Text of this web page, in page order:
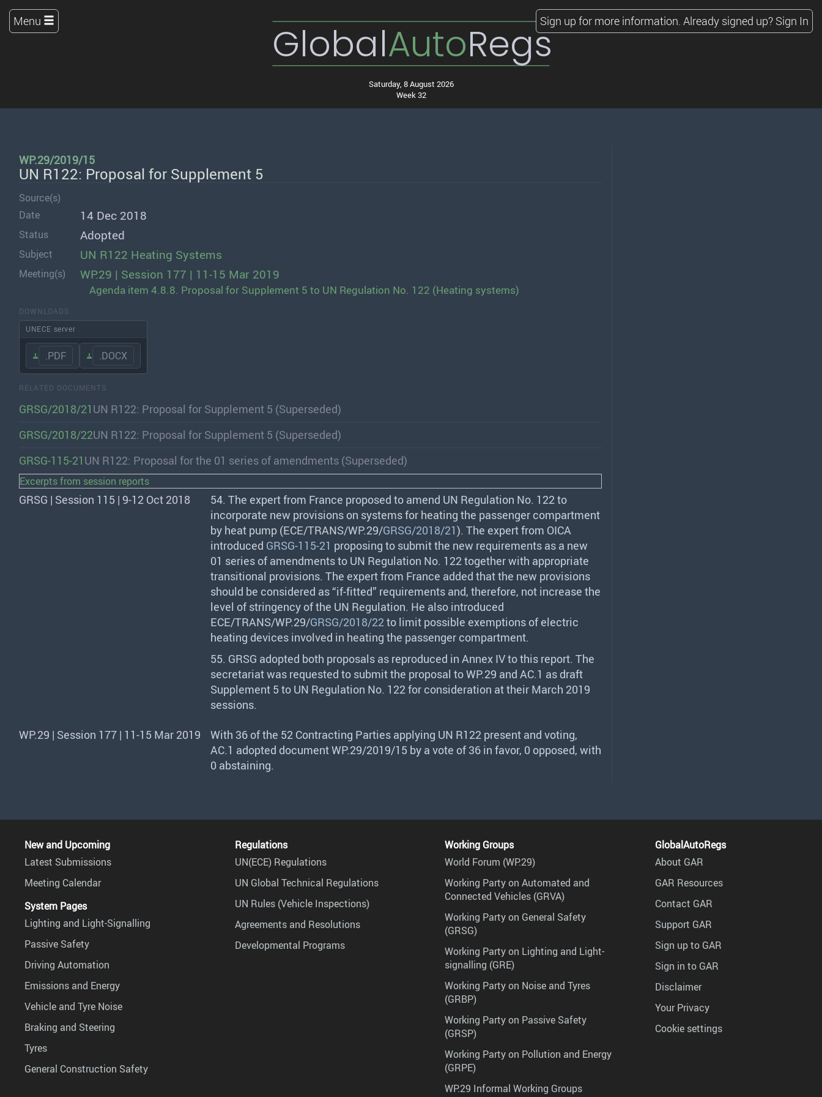
GlobalAutoRegs
Saturday, 8 August 2026
Week 32
Menu Sign up for more information. Already signed up? Sign In
WP.29/2019/15
UN R122: Proposal for Supplement 5
Source(s)
Date
14 Dec 2018
Status Adopted
Subject UN R122 Heating Systems
Meeting(s) WP.29 | Session 177 | 11-15 Mar 2019
Agenda item 4.8.8. Proposal for Supplement 5 to UN Regulation No. 122 (Heating systems)
DOWNLOADS
UNECE server
.PDF .DOCX
RELATED DOCUMENTS
GRSG/2018/21 UN R122: Proposal for Supplement 5 (Superseded)
GRSG/2018/22UN R122: Proposal for Supplement 5 (Superseded)
GRSG-115-21 UN R122: Proposal for the 01 series of amendments (Superseded)
Excerpts from session reports
GRSG | Session 115 | 9-12 Oct 2018
54. The expert from France proposed to amend UN Regulation No. 122 to
incorporate new provisions on systems for heating the passenger compartment
by heat pump (ECE/TRANS/WP.29/GRSG/2018/21). The expert from OICA
introduced GRSG-115-21 proposing to submit the new requirements as a new
01 series of amendments to UN Regulation No. 122 together with appropriate
transitional provisions. The expert from France added that the new provisions
should be considered as “if-fitted” requirements and, therefore, not increase the
level of stringency of the UN Regulation. He also introduced
ECE/TRANS/WP.29/GRSG/2018/22to limit possible exemptions of electric
heating devices involved in heating the passenger compartment.
55. GRSG adopted both proposals as reproduced in Annex IV to this report. The
secretariat was requested to submit the proposal to WP.29 and AC.1 as draft
Supplement 5 to UN Regulation No. 122 for consideration at their March 2019
sessions.
WP.29 | Session 177 | 11-15 Mar 2019
With 36 of the 52 Contracting Parties applying UN R122 present and voting,
AC.1 adopted document WP.29/2019/15 by a vote of 36 in favor, 0 opposed, with
0 abstaining.
New and Upcoming
Latest Submissions
Meeting Calendar
System Pages
Lighting and Light-Signalling
Passive Safety
Driving Automation
Emissions and Energy
Vehicle and Tyre Noise
Braking and Steering
Tyres
General Construction Safety
Regulations
UN(ECE) Regulations
UN Global Technical Regulations
UN Rules (Vehicle Inspections)
Agreements and Resolutions
Developmental Programs
Working Groups
World Forum (WP.29)
Working Party on Automated and
Connected Vehicles (GRVA)
Working Party on General Safety
(GRSG)
Working Party on Lighting and Light-
signalling (GRE)
Working Party on Noise and Tyres
(GRBP)
Working Party on Passive Safety
(GRSP)
Working Party on Pollution and Energy
(GRPE)
WP.29 Informal Working Groups
GlobalAutoRegs
About GAR
GAR Resources
Contact GAR
Support GAR
Sign up to GAR
Sign in to GAR
Disclaimer
Your Privacy
Cookie settings